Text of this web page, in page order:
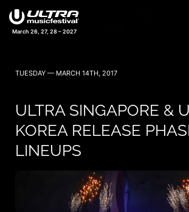
March 26, 27, 28 – 2027
TUESDAY — MARCH 14TH, 2017
ULTRA SINGAPORE &
KOREA RELEASE
LINEUPS